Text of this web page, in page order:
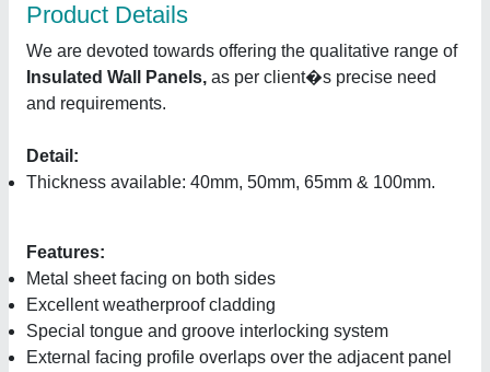
Product Details
We are devoted towards offering the qualitative range of
Insulated Wall Panels, as per client�s precise need
and requirements.
Detail:
Thickness available: 40mm, 50mm, 65mm & 100mm.
Features:
Metal sheet facing on both sides
Excellent weatherproof cladding
Special tongue and groove interlocking system
External facing profile overlaps over the adjacent panel